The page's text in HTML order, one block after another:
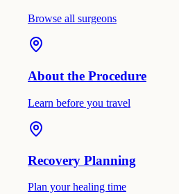
Browse all surgeons
About the Procedure
Learn before you travel
Recovery Planning
Plan your healing time